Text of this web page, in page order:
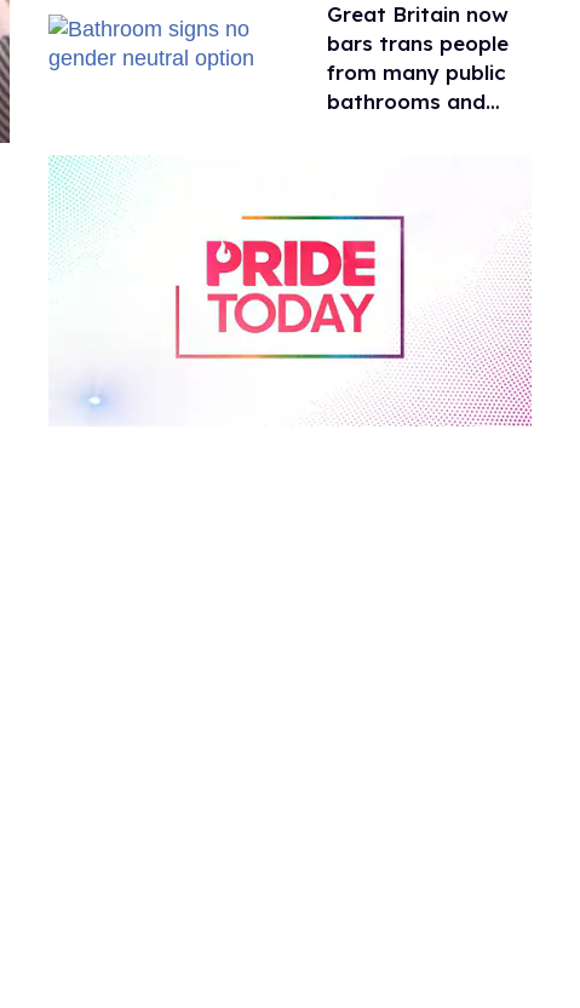
still mad
Great Britain now
bars trans people
from many public
bathrooms and